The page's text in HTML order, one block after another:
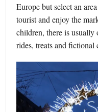
Europe but select an
tourist and enjoy the
children, there is usually
rides, treats and fictional